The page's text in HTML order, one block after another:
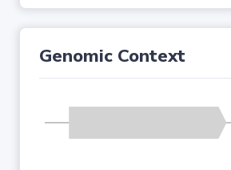
Genomic Context